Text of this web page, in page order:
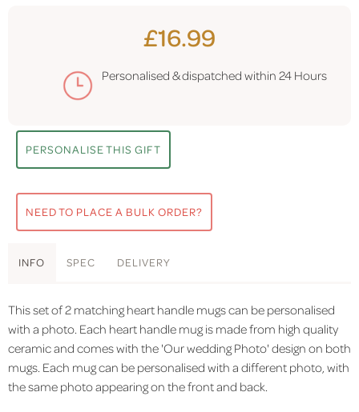
£16.99
Personalised & dispatched within 24 Hours
PERSONALISE THIS GIFT
NEED TO PLACE A BULK ORDER?
INFO SPEC DELIVERY
This set of 2 matching heart handle mugs can be personalised
with a photo. Each heart handle mug is made from high quality
ceramic and comes with the 'Our wedding Photo' design on both
mugs. Each mug can be personalised with a different photo, with
the same photo appearing on the front and back.